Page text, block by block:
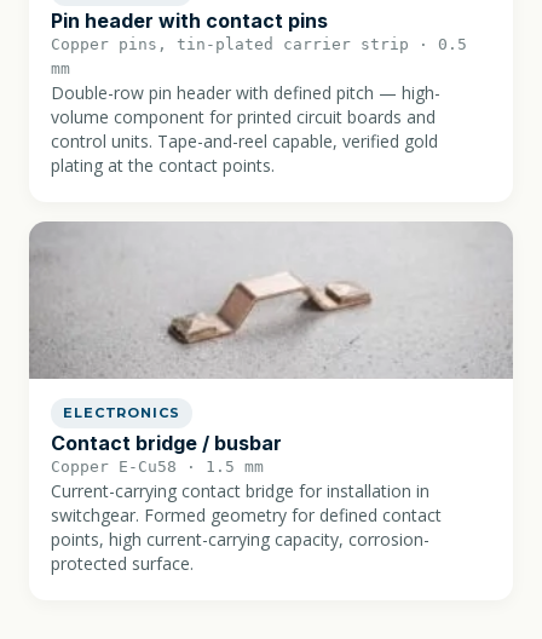
Pin header with contact pins
Copper pins, tin-plated carrier strip · 0.5
mm
Double-row pin header with defined pitch — high-
volume component for printed circuit boards and
control units. Tape-and-reel capable, verified gold
plating at the contact points.
ELECTRONICS
Contact bridge / busbar
Copper E-Cu58 · 1.5 mm
Current-carrying contact bridge for installation in
switchgear. Formed geometry for defined contact
points, high current-carrying capacity, corrosion-
protected surface.